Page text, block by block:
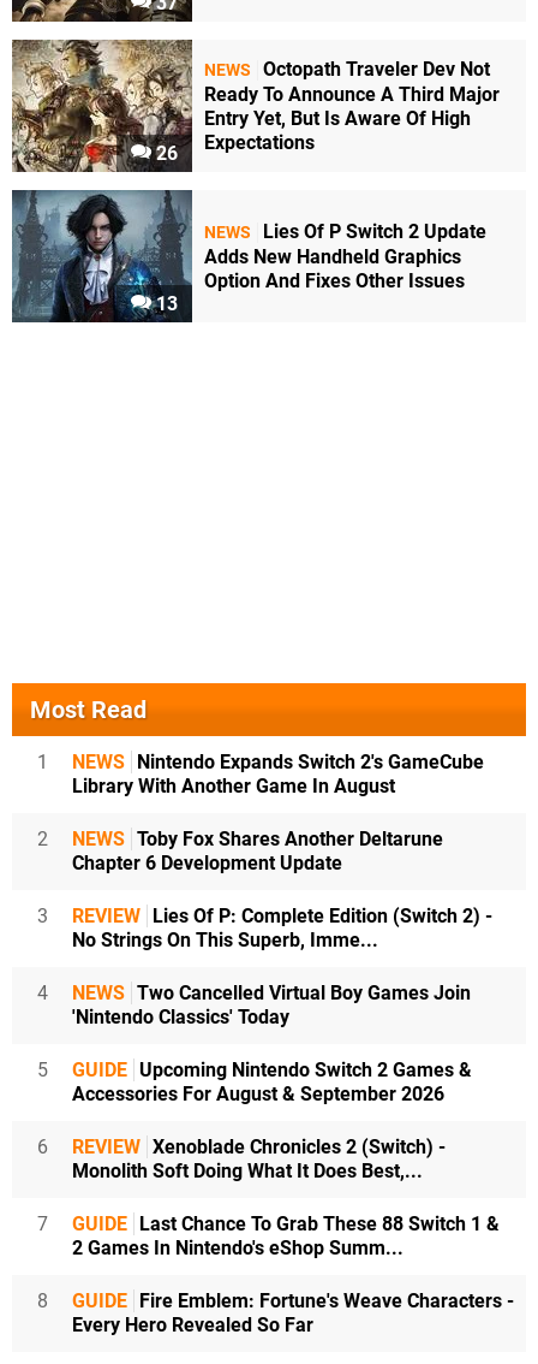
26
NEWS
Octopath Traveler Dev Not
Ready To Announce A Third Major
Entry Yet, But Is Aware Of High
Expectations
13
NEWS
Lies Of P Switch 2 Update
Adds New Handheld Graphics
Option And Fixes Other Issues
Most Read
1 NEWS Nintendo Expands Switch 2's GameCube
Library With Another Game In August
2 NEWS Toby Fox Shares Another Deltarune
Chapter 6 Development Update
3 REVIEW Lies Of P: Complete Edition (Switch 2) -
No Strings On This Superb, Imme...
4 NEWS Two Cancelled Virtual Boy Games Join
'Nintendo Classics' Today
5 GUIDE Upcoming Nintendo Switch 2 Games &
Accessories For August & September 2026
6 REVIEW Xenoblade Chronicles 2 (Switch) -
Monolith Soft Doing What It Does Best,...
7 GUIDE Last Chance To Grab These 88 Switch 1 &
2 Games In Nintendo's eShop Summ...
8 GUIDE Fire Emblem: Fortune's Weave Characters -
Every Hero Revealed So Far